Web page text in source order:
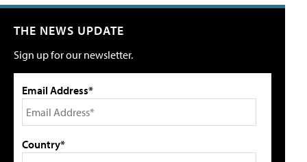
THE NEWS UPDATE
Sign up for our newsletter.
Email Address*
Country*